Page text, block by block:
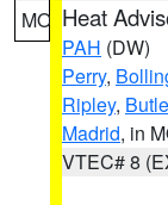
MO Heat
PAH (DW)
Perry,
Ripley,
Madrid, in
VTEC# 8